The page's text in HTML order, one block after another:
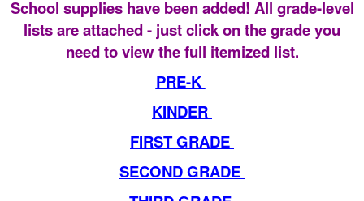
School supplies have been added! All grade-level
lists are attached - just click on the grade you
need to view the full itemized list.
PRE-K
KINDER
FIRST GRADE
SECOND GRADE